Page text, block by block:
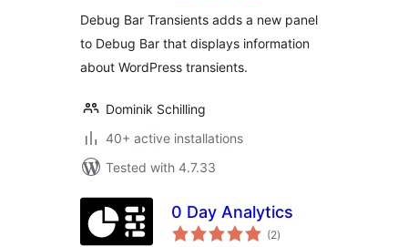
Debug Bar Transients adds a new panel
to Debug Bar that displays information
about WordPress transients.
Dominik Schilling
40+ active installations
Tested with 4.7.33
0 Day Analytics
(2total
ratings
)